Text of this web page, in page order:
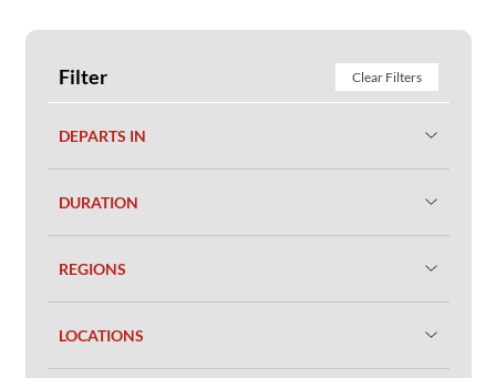
Filter Clear Filters
DEPARTS IN
DURATION
REGIONS
LOCATIONS